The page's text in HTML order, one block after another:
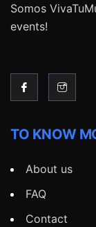
Somos
events!
TO KNOW
About us
FAQ
Contact